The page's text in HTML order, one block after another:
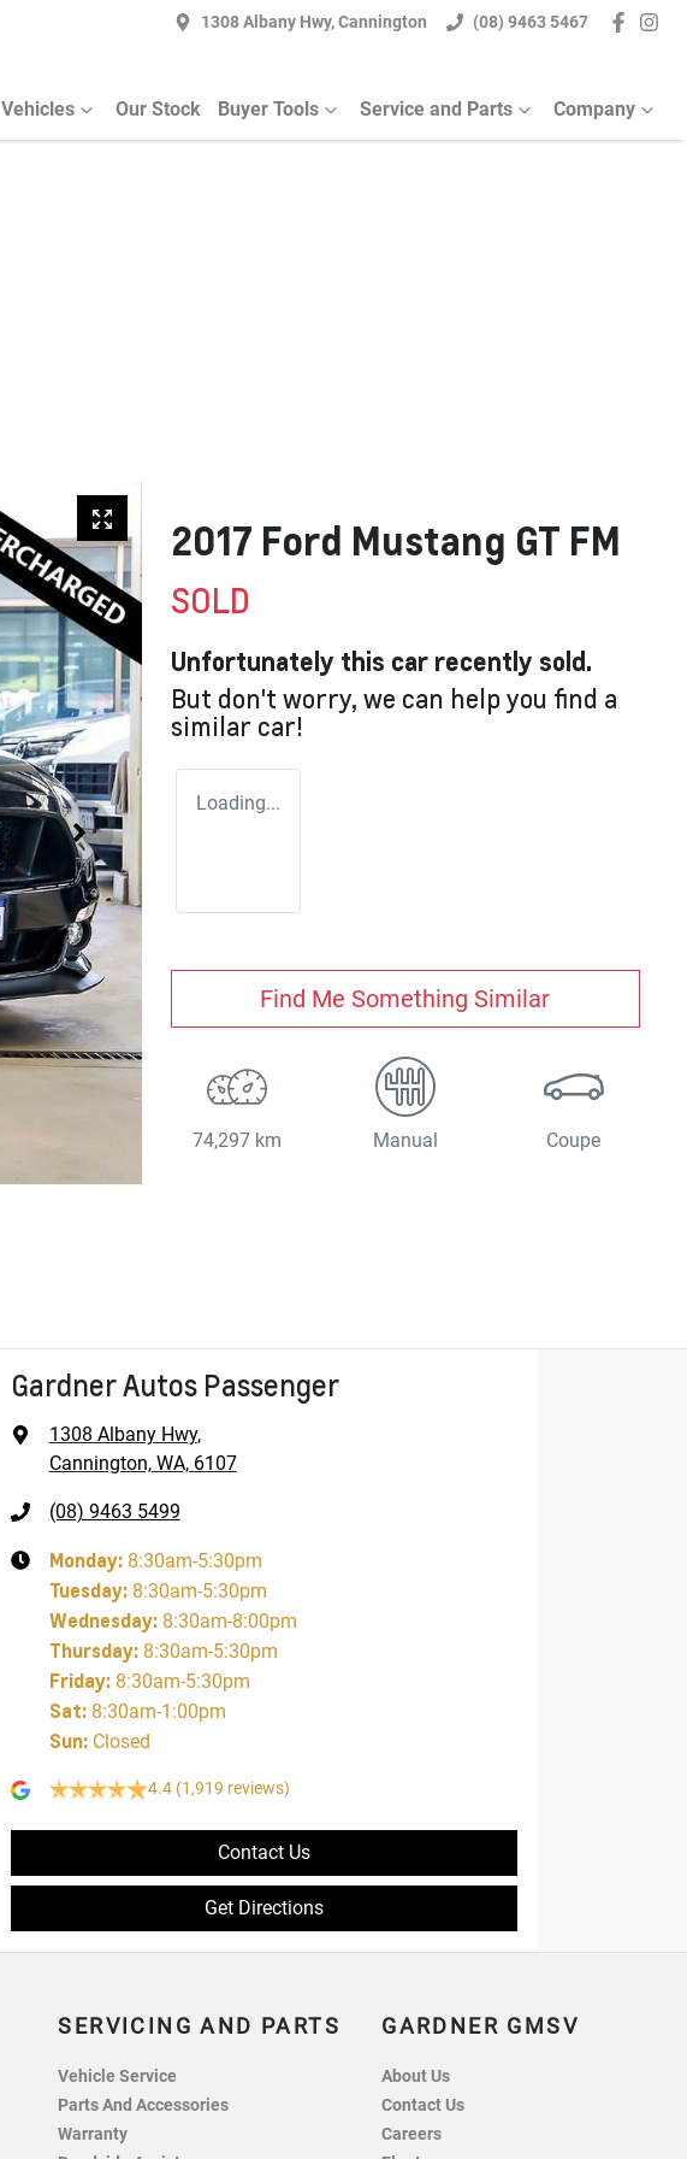
1308 Albany Hwy, Cannington (08) 9463 5467
Vehicles Our Stock Buyer Tools Service and Parts Company
2017 Ford Mustang GT FM
SOLD
Unfortunately this car recently sold.
But don't worry, we can help you find a
similar car!
Loading...
Find Me Something Similar
74,297 km Manual Coupe
Gardner Autos Passenger
1308 Albany Hwy,
Cannington, WA, 6107
(08) 9463 5499
Monday: 8:30am-5:30pm
Tuesday: 8:30am-5:30pm
Wednesday: 8:30am-8:00pm
Thursday: 8:30am-5:30pm
Friday: 8:30am-5:30pm
Sat: 8:30am-1:00pm
Sun: Closed
4.4 (1,919 reviews)
Contact Us
Get Directions
SERVICING AND PARTS
Vehicle Service
Parts And Accessories
Warranty
GARDNER GMSV
About Us
Contact Us
Careers